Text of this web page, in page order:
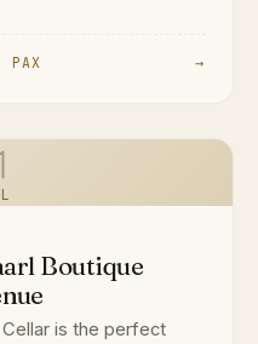
PAX →
Boutique
is the perfect